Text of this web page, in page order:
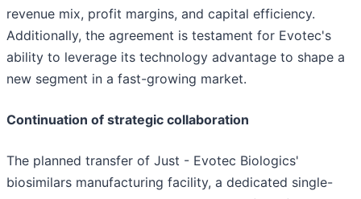
revenue mix, profit margins, and capital efficiency.
Additionally, the agreement is testament for Evotec's
ability to leverage its technology advantage to shape a
new segment in a fast-growing market.
Continuation of strategic collaboration
The planned transfer of Just - Evotec Biologics'
biosimilars manufacturing facility, a dedicated single-